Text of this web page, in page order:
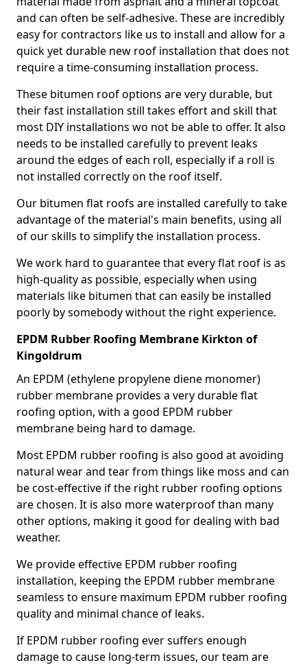
and can often be self-adhesive. These are incredibly
easy for contractors like us to install and allow for a
quick yet durable new roof installation that does not
require a time-consuming installation process.
These bitumen roof options are very durable, but
their fast installation still takes effort and skill that
most DIY installations wo not be able to offer. It also
needs to be installed carefully to prevent leaks
around the edges of each roll, especially if a roll is
not installed correctly on the roof itself.
Our bitumen flat roofs are installed carefully to take
advantage of the material's main benefits, using all
of our skills to simplify the installation process.
We work hard to guarantee that every flat roof is as
high-quality as possible, especially when using
materials like bitumen that can easily be installed
poorly by somebody without the right experience.
EPDM Rubber Roofing Membrane Kirkton of
Kingoldrum
An EPDM (ethylene propylene diene monomer)
rubber membrane provides a very durable flat
roofing option, with a good EPDM rubber
membrane being hard to damage.
Most EPDM rubber roofing is also good at avoiding
natural wear and tear from things like moss and can
be cost-effective if the right rubber roofing options
are chosen. It is also more waterproof than many
other options, making it good for dealing with bad
weather.
We provide effective EPDM rubber roofing
installation, keeping the EPDM rubber membrane
seamless to ensure maximum EPDM rubber roofing
quality and minimal chance of leaks.
If EPDM rubber roofing ever suffers enough
damage to cause long-term issues, our team are